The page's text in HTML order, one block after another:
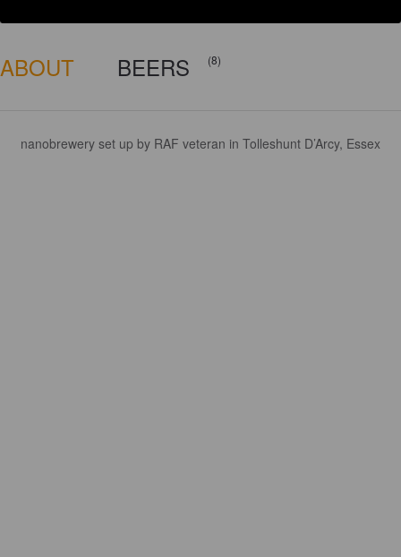
ABOUT BEERS (8)
nanobrewery set up by RAF veteran in Tolleshunt D’Arcy, Essex